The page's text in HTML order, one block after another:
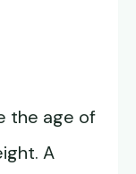
the age of
A